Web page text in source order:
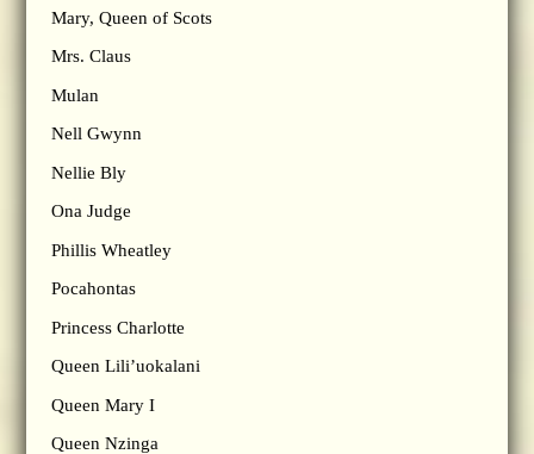
Mary, Queen of Scots
Mrs. Claus
Mulan
Nell Gwynn
Nellie Bly
Ona Judge
Phillis Wheatley
Pocahontas
Princess Charlotte
Queen Lili’uokalani
Queen Mary I
Queen Nzinga